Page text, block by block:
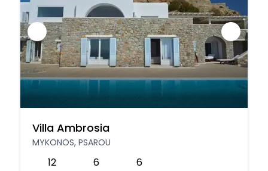
Villa Ambrosia
MYKONOS, PSAROU
12 6 6